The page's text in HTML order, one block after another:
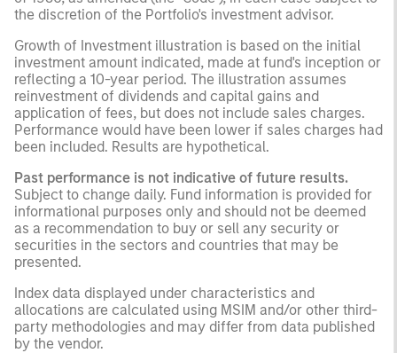
the discretion of the Portfolio's investment advisor.
Growth of Investment illustration is based on the initial
investment amount indicated, made at fund's inception or
reflecting a 10-year period. The illustration assumes
reinvestment of dividends and capital gains and
application of fees, but does not include sales charges.
Performance would have been lower if sales charges had
been included. Results are hypothetical.
Past performance is not indicative of future results.
Subject to change daily. Fund information is provided for
informational purposes only and should not be deemed
as a recommendation to buy or sell any security or
securities in the sectors and countries that may be
presented.
Index data displayed under characteristics and
allocations are calculated using MSIM and/or other third-
party methodologies and may differ from data published
by the vendor.